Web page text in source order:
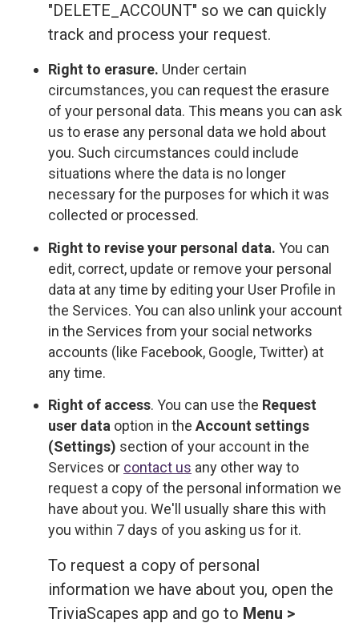
"DELETE_ACCOUNT" so we can quickly
track and process your request.
Right to erasure. Under certain
circumstances, you can request the erasure
of your personal data. This means you can ask
us to erase any personal data we hold about
you. Such circumstances could include
situations where the data is no longer
necessary for the purposes for which it was
collected or processed.
Right to revise your personal data. You can
edit, correct, update or remove your personal
data at any time by editing your User Profile in
the Services. You can also unlink your account
in the Services from your social networks
accounts (like Facebook, Google, Twitter) at
any time.
Right of access. You can use the Request
user data option in the Account settings
(Settings) section of your account in the
Services or contact us any other way to
request a copy of the personal information we
have about you. We'll usually share this with
you within 7 days of you asking us for it.
To request a copy of personal
information we have about you, open the
TriviaScapes app and go to Menu >